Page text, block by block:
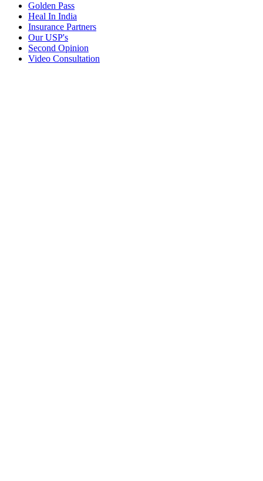
Golden Pass
Heal In India
Insurance Partners
Our USP's
Second Opinion
Video Consultation